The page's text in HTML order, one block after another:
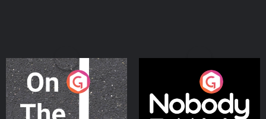
On The Move
Podcast Series
Nobody Told Me
Podcast Series